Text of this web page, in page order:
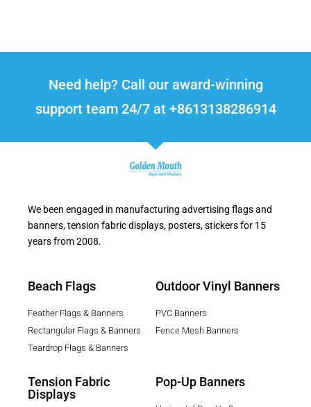
Need help? Call our award-winning
support team 24/7 at +8613138286914
We been engaged in manufacturing advertising flags and
banners, tension fabric displays, posters, stickers for 15
years from 2008.
Beach Flags
Feather Flags & Banners
Rectangular Flags & Banners
Teardrop Flags & Banners
Outdoor Vinyl Banners
PVC Banners
Fence Mesh Banners
Tension Fabric
Displays
Pop-Up Banners